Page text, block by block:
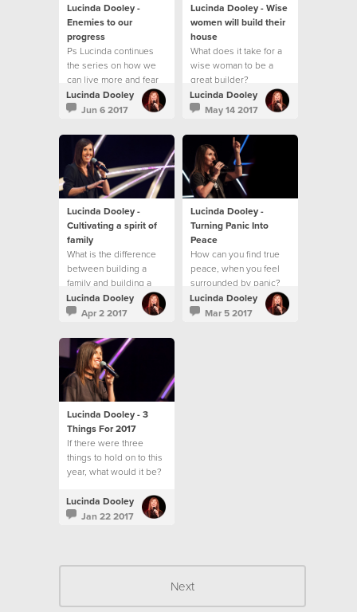
Lucinda Dooley -
Enemies to our
progress
Ps Lucinda continues
the series on how we
can live more and fear
less!
Lucinda Dooley
Jun 6 2017
Lucinda Dooley - Wise
women will build their
house
What does it take for a
wise woman to be a
great builder?
Lucinda Dooley
May 14 2017
Lucinda Dooley -
Cultivating a spirit of
family
What is the difference
between building a
family and building a
community?
Lucinda Dooley
Apr 2 2017
Lucinda Dooley -
Turning Panic Into
Peace
How can you find true
peace, when you feel
surrounded by panic?
Lucinda Dooley
Mar 5 2017
Lucinda Dooley - 3
Things For 2017
If there were three
things to hold on to this
year, what would it be?
Lucinda Dooley
Jan 22 2017
Next